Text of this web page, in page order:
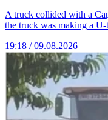
A truck collided with a
the truck was making a U-
19:18 / 09.08.2026